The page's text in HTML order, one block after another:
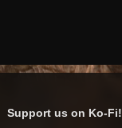
Support us on Ko-Fi!